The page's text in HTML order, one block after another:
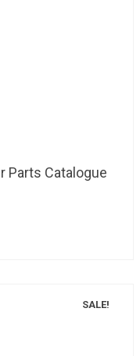
Parts Catalogue
SALE!